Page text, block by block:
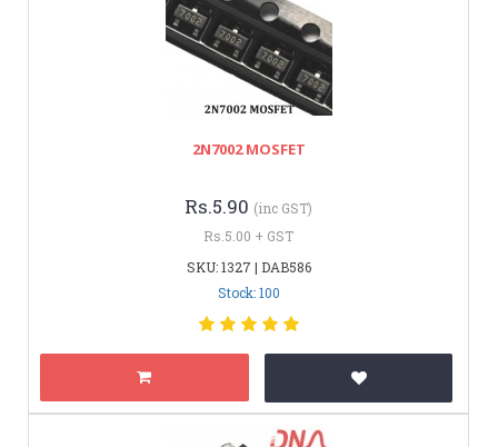
2N7002 MOSFET
Rs.5.90 (inc GST)
Rs.5.00 + GST
SKU: 1327 | DAB586
Stock: 100